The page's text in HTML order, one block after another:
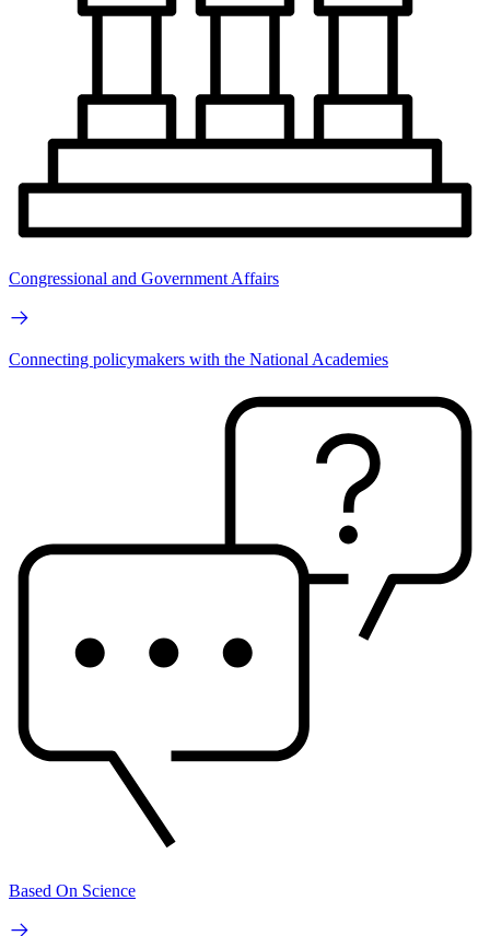
Congressional and Government Affairs
Connecting policymakers with the National Academies
Based On Science